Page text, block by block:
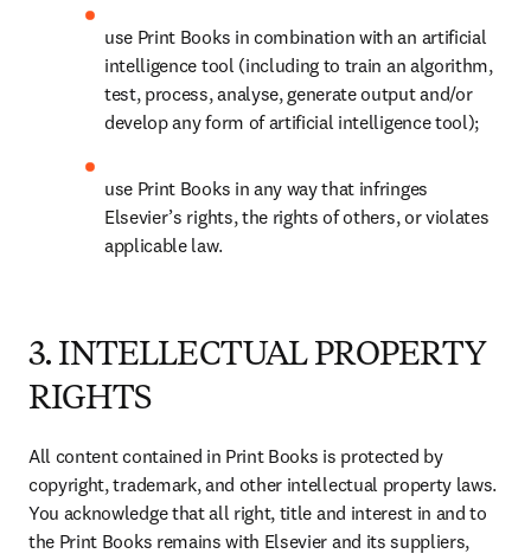
use Print Books in combination with an artificial
intelligence tool (including to train an algorithm,
test, process, analyse, generate output and/or
develop any form of artificial intelligence tool);
use Print Books in any way that infringes
Elsevier’s rights, the rights of others, or violates
applicable law.
3. INTELLECTUAL PROPERTY
RIGHTS
All content contained in Print Books is protected by
copyright, trademark, and other intellectual property laws.
You acknowledge that all right, title and interest in and to
the Print Books remains with Elsevier and its suppliers,